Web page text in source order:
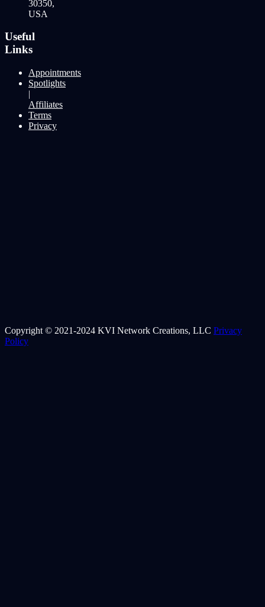
30350,
USA
Useful
Links
Appointments
Spotlights
|
Affiliates
Terms
Privacy
Copyright © 2021-2024 KVI Network Creations, LLC Privacy
Policy